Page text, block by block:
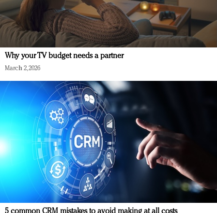
Why your TV budget needs a partner
March 2, 2026